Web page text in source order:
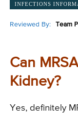
INFECTIONS
Reviewed By: Team
Can
Kidney?
Yes, definitely